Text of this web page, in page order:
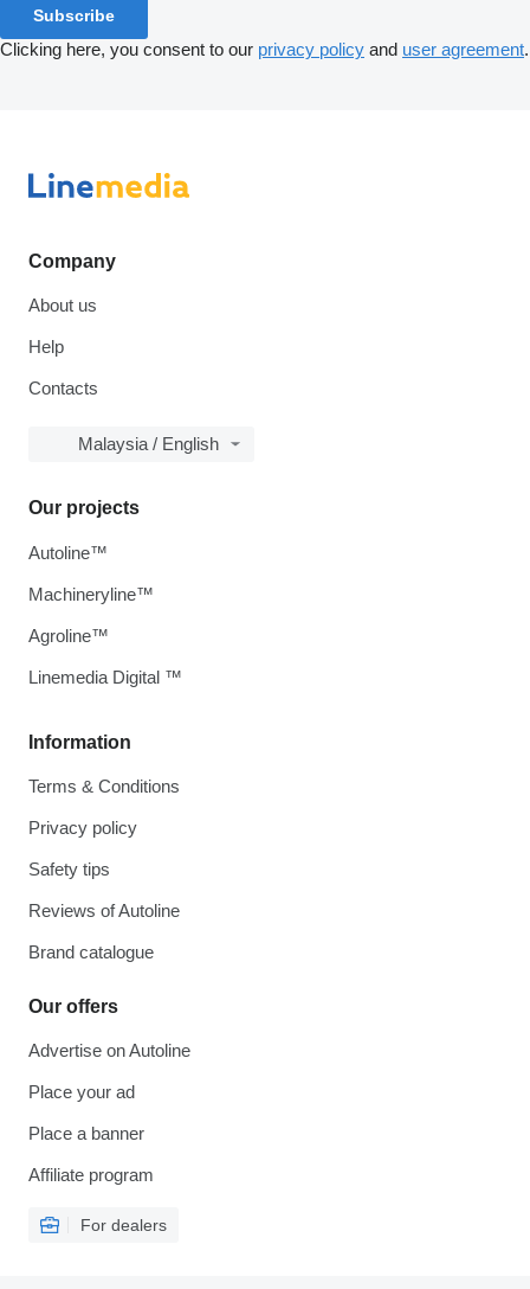
Subscribe
Clicking here, you consent to our privacy policy and user agreement.
Company
About us
Help
Contacts
Malaysia / English
Information
Terms & Conditions
Privacy policy
Safety tips
Reviews of Autoline
Brand catalogue
Our offers
Advertise on Autoline
Place your ad
Place a banner
Affiliate program
For dealers
Our projects
Autoline™
Machineryline™
Agroline™
Linemedia Digital ™